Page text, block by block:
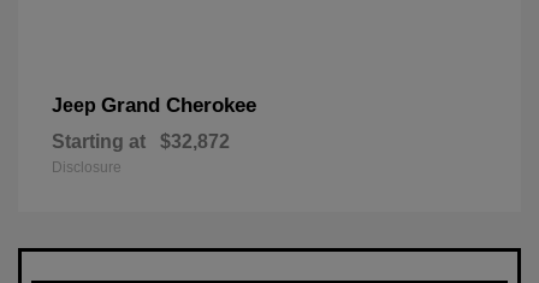
Jeep Grand Cherokee
Starting at $32,872
Disclosure